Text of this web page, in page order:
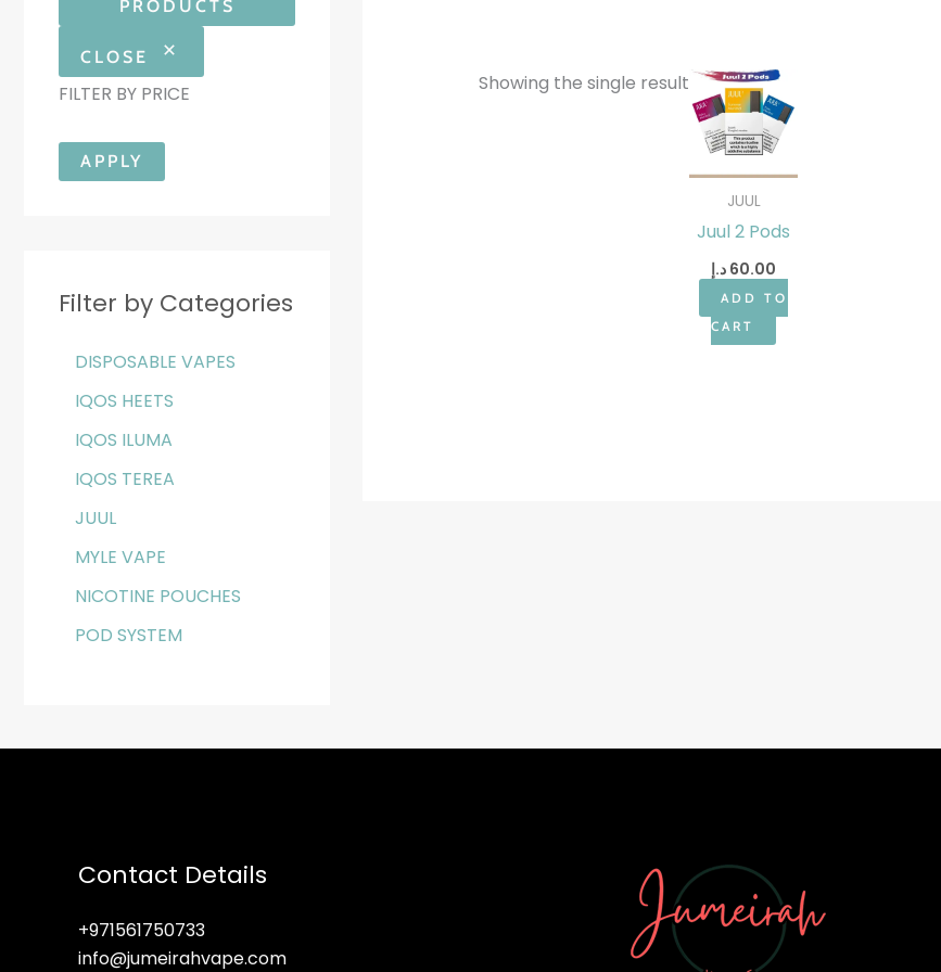
PRODUCTS
CLOSE
FILTER BY PRICE
APPLY
Filter by Categories
DISPOSABLE VAPES
IQOS HEETS
IQOS ILUMA
IQOS TEREA
JUUL
MYLE VAPE
NICOTINE POUCHES
POD SYSTEM
Showing the single result
JUUL
Juul 2 Pods
60.00 د.إ
ADD TO
CART
Contact Details
+971561750733
info@jumeirahvape.com